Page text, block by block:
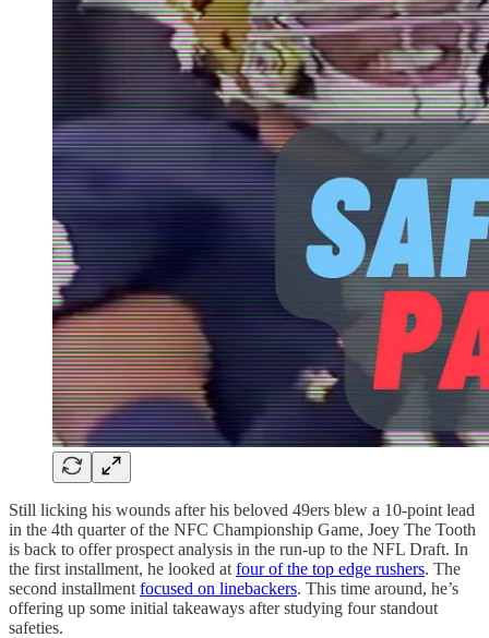
Still licking his wounds after his beloved 49ers blew a 10-point lead
in the 4th quarter of the NFC Championship Game, Joey The Tooth
is back to offer prospect analysis in the run-up to the NFL Draft. In
the first installment, he looked at four of the top edge rushers. The
second installment focused on linebackers. This time around, he’s
offering up some initial takeaways after studying four standout
safeties.